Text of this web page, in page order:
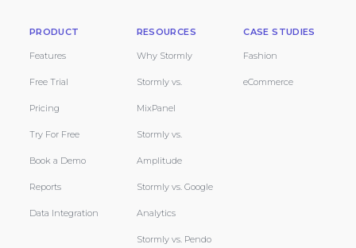
PRODUCT
Features
Free Trial
Pricing
Try For Free
Book a Demo
Reports
Data Integration
RESOURCES
Why Stormly
Stormly vs.
MixPanel
Stormly vs.
Amplitude
Stormly vs. Google
Analytics
Stormly vs. Pendo
CASE STUDIES
Fashion
eCommerce